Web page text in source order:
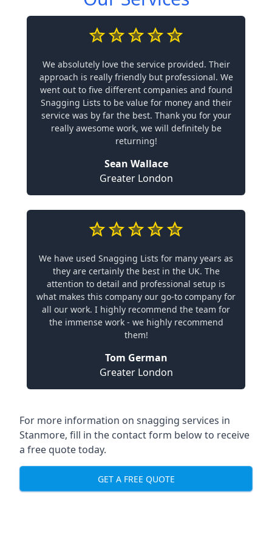
We absolutely love the service provided. Their
approach is really friendly but professional. We
went out to five different companies and found
Snagging Lists to be value for money and their
service was by far the best. Thank you for your
really awesome work, we will definitely be
returning!
Sean Wallace
Greater London
We have used Snagging Lists for many years as
they are certainly the best in the UK. The
attention to detail and professional setup is
what makes this company our go-to company for
all our work. I highly recommend the team for
the immense work - we highly recommend
them!
Tom German
Greater London
For more information on snagging services in
Stanmore, fill in the contact form below to receive
a free quote today.
GET A FREE QUOTE